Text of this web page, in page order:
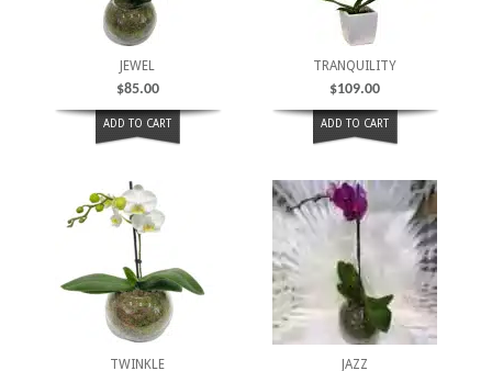
JEWEL
$85.00
ADD TO CART
TRANQUILITY
$109.00
ADD TO CART
TWINKLE JAZZ